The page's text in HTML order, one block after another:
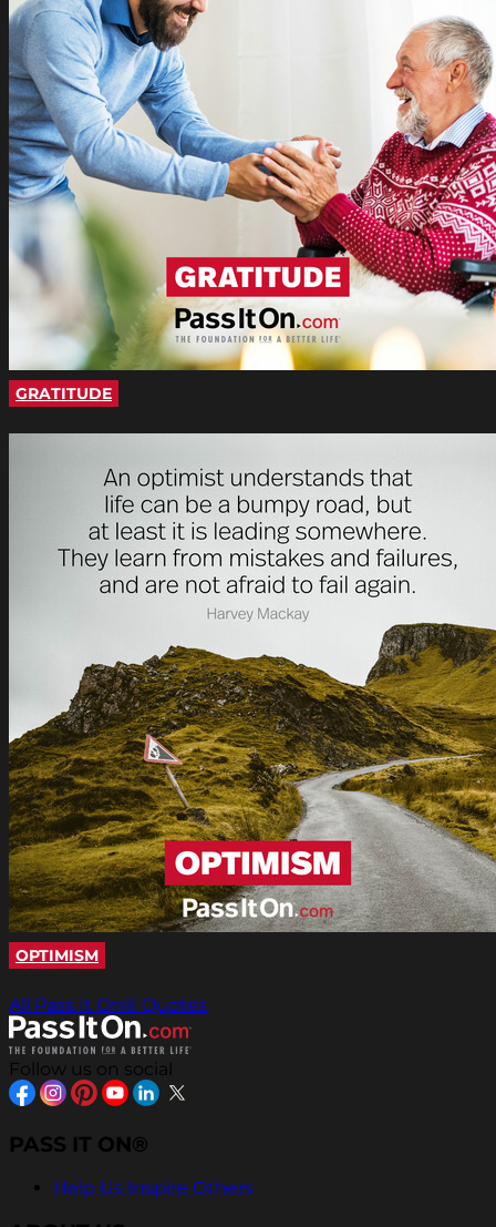
GRATITUDE
OPTIMISM
All Pass It On® Quotes
Follow us on social
PASS IT ON®
Help Us Inspire Others